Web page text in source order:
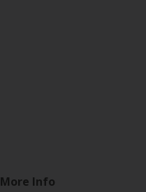
More Info